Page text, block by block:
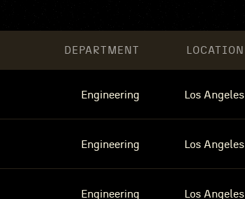
DEPARTMENT LOCATION
Engineering Los Angeles
Engineering Los Angeles
Engineering Los Angeles